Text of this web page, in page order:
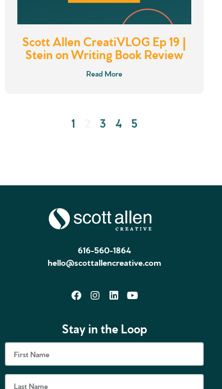
Scott Allen CreatiVLOG Ep 19 |
Stein on Writing Book Review
Read More
1 3 4 5
616-560-1864
hello@scottallencreative.com
Stay in the Loop